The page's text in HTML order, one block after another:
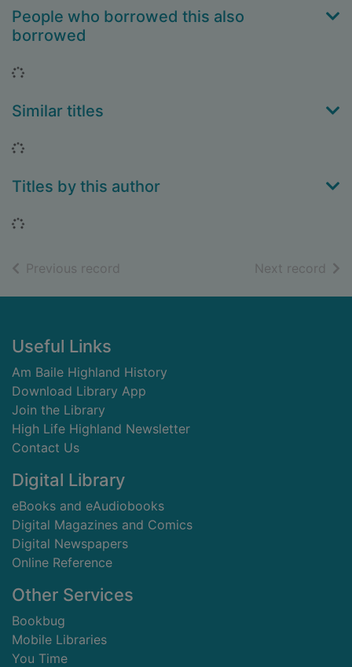
People who borrowed this also
borrowed
Loading...
Similar titles
Loading...
Titles by this author
Loading...
Previous record Next record of
Footer
Useful Links
Am Baile Highland History
Download Library App
Join the Library
High Life Highland Newsletter
Contact Us
Digital Library
eBooks and eAudiobooks
Digital Magazines and Comics
Digital Newspapers
Online Reference
Other Services
Bookbug
Mobile Libraries
You Time